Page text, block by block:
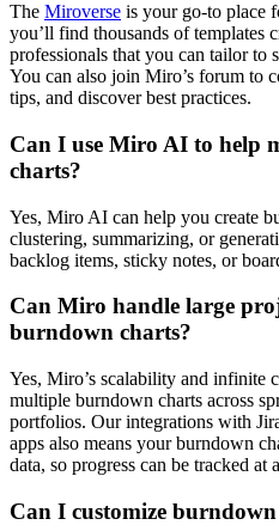
The Miroverse is your go-to place
you’ll find thousands of templates
professionals that you can tailor to
You can also join Miro’s forum to
tips, and discover best practices.
Can I use Miro AI to help
charts?
Yes, Miro AI can help you create
clustering, summarizing, or
backlog items, sticky notes, or
Can Miro handle large
burndown charts?
Yes, Miro’s scalability and infinite
multiple burndown charts across
portfolios. Our integrations with
apps also means your burndown
data, so progress can be tracked at
Can I customize